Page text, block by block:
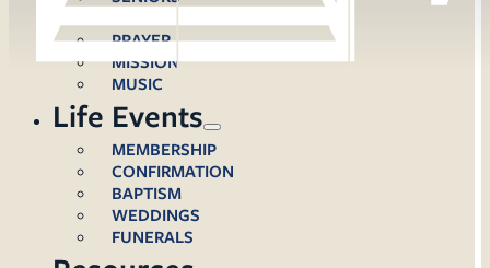
PRAYER
MISSION
MUSIC
Life Events
MEMBERSHIP
CONFIRMATION
BAPTISM
WEDDINGS
FUNERALS